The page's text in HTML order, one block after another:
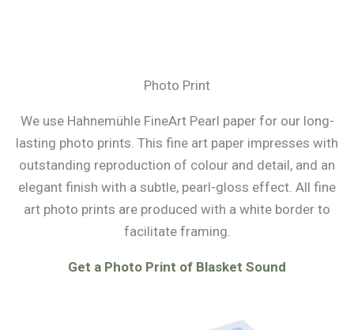
Photo Print
We use Hahnemühle FineArt Pearl paper for our long-
lasting photo prints. This fine art paper impresses with
outstanding reproduction of colour and detail, and an
elegant finish with a subtle, pearl-gloss effect. All fine
art photo prints are produced with a white border to
facilitate framing.
Get a Photo Print of Blasket Sound